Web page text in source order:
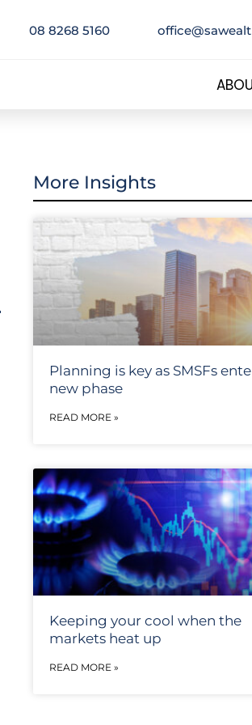
08 8268 5160
More Insights
Planning is key as SMSFs
new phase
READ MORE »
Keeping your cool when the
markets heat up
READ MORE »